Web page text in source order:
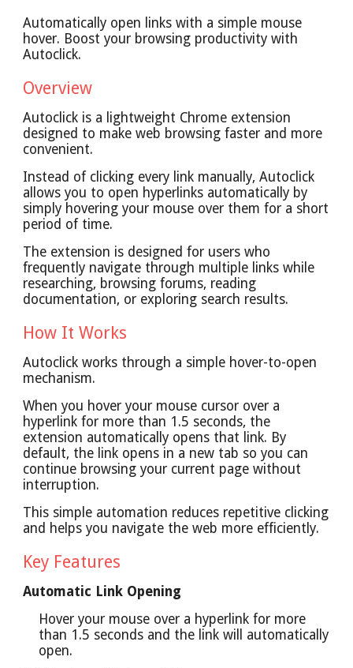
Automatically open links with a simple mouse
hover. Boost your browsing productivity with
Autoclick.
Overview
Autoclick is a lightweight Chrome extension
designed to make web browsing faster and more
convenient.
Instead of clicking every link manually, Autoclick
allows you to open hyperlinks automatically by
simply hovering your mouse over them for a short
period of time.
The extension is designed for users who
frequently navigate through multiple links while
researching, browsing forums, reading
documentation, or exploring search results.
How It Works
Autoclick works through a simple hover-to-open
mechanism.
When you hover your mouse cursor over a
hyperlink for more than 1.5 seconds, the
extension automatically opens that link. By
default, the link opens in a new tab so you can
continue browsing your current page without
interruption.
This simple automation reduces repetitive clicking
and helps you navigate the web more efficiently.
Key Features
Automatic Link Opening
Hover your mouse over a hyperlink for more
than 1.5 seconds and the link will automatically
open.